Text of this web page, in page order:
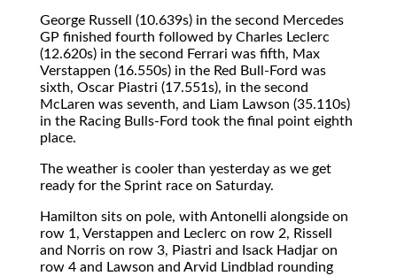
George Russell (10.639s) in the second Mercedes
GP finished fourth followed by Charles Leclerc
(12.620s) in the second Ferrari was fifth, Max
Verstappen (16.550s) in the Red Bull-Ford was
sixth, Oscar Piastri (17.551s), in the second
McLaren was seventh, and Liam Lawson (35.110s)
in the Racing Bulls-Ford took the final point eighth
place.
The weather is cooler than yesterday as we get
ready for the Sprint race on Saturday.
Hamilton sits on pole, with Antonelli alongside on
row 1, Verstappen and Leclerc on row 2, Rissell
and Norris on row 3, Piastri and Isack Hadjar on
row 4 and Lawson and Arvid Lindblad rounding